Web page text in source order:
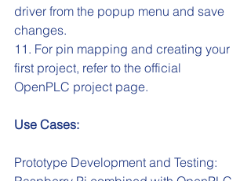
driver from the popup menu and save
changes.
11. For pin mapping and creating your
first project, refer to the official
OpenPLC project page.
Use Cases:
Prototype Development and Testing: